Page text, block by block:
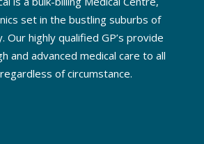
set in the bustling suburbs of
Our highly qualified GP’s provide
and advanced medical care to all
of circumstance.